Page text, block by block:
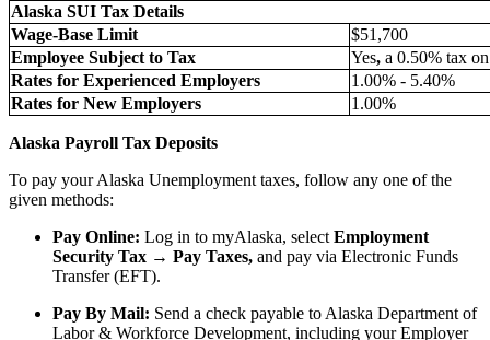
Alaska SUI Tax Details
Wage-Base Limit
$51,700
Employee Subject to Tax
Yes, a 0.50% tax
Rates for Experienced Employers
1.00% - 5.40%
Rates for New Employers
1.00%
Alaska Payroll Tax Deposits
To pay your Alaska Unemployment taxes, follow any one of the
given methods:
Pay Online: Log in to myAlaska, select Employment
Security Tax → Pay Taxes, and pay via Electronic Funds
Transfer (EFT).
Pay By Mail: Send a check payable to Alaska Department of
Labor & Workforce Development, including your Employer